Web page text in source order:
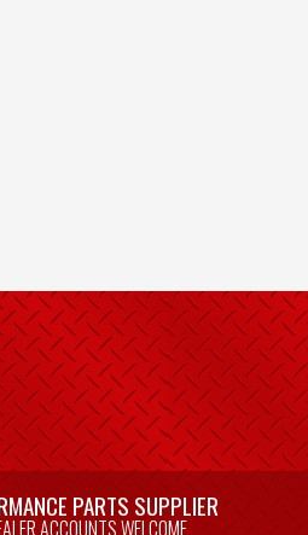
PARTS SUPPLIER
ACCOUNTS WELCOME